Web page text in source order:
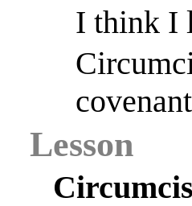
I think I
Lesson